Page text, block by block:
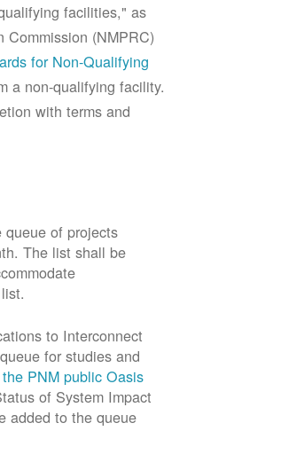
facilities," as
(NMPRC)
for Non-Qualifying
a non-qualifying facility.
with terms and
of projects
The list shall be
to Interconnect
for studies and
PNM public Oasis
of System Impact
added to the queue